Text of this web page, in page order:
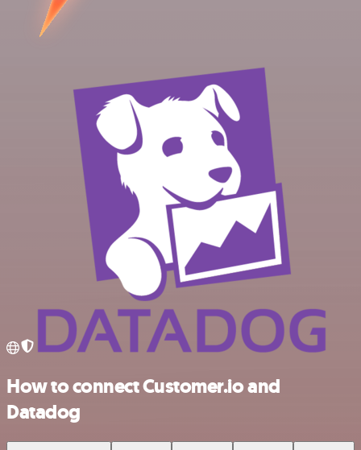
How to connect Customer.io and
Datadog